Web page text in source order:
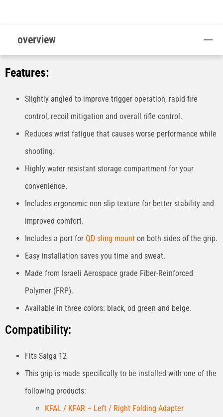
overview
Features:
Slightly angled to improve trigger operation, rapid fire
control, recoil mitigation and overall rifle control.
Reduces wrist fatigue that causes worse performance while
shooting.
Highly water resistant storage compartment for your
convenience.
Includes ergonomic non-slip texture for better stability and
improved comfort.
Includes a port for QD sling mount on both sides of the grip.
Easy installation saves you time and sweat.
Made from Israeli Aerospace grade Fiber-Reinforced
Polymer (FRP).
Available in three colors: black, od green and beige.
Compatibility:
Fits Saiga 12
This grip is made specifically to be installed with one of the
following products:
KFAL / KFAR – Left / Right Folding Adapter